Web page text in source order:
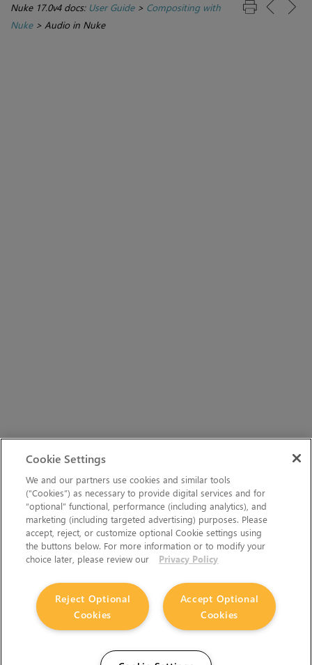
Nuke 17.0v4 docs: User Guide> Compositing with
Nuke> Audio in Nuke
Cookie Settings
We and our partners use cookies and similar tools
(“Cookies”) as necessary to provide digital services and for
“optional” functional, performance (including analytics), and
marketing (including targeted advertising) purposes. Please
accept, reject, or customize optional Cookie settings using
the buttons below. For more information or to modify your
choice later, please review our
Privacy Policy
Accept Optional
Cookies
Reject Optional
Cookies